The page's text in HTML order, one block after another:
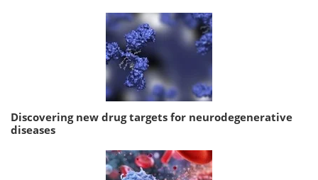
Discovering new drug targets for neurodegenerative
diseases